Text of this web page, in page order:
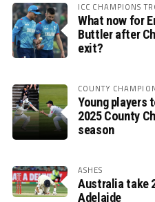
ICC CHAMPIONS
What now for
Buttler after
exit?
COUNTY
Young players
2025 County
season
ASHES
Australia take
Adelaide